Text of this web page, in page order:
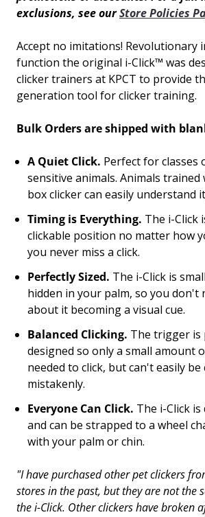
exclusions, see ourStore Policies
Accept no imitations! Revolutionary
function the original i-Click™ was
clicker trainers at KPCT to provide
generation tool for clicker training.
Bulk Orders are shipped with
A Quiet Click. Perfect for classes
sensitive animals. Animals
box clicker can easily understand
Timing is Everything. The i-Click
clickable position no matter how
you never miss a click.
Perfectly Sized. The i-Click is
hidden in your palm, so you don't
about it becoming a visual cue.
Balanced Clicking. The trigger is
designed so only a small amount
needed to click, but can't easily
mistakenly.
Everyone Can Click. The i-Click
and can be strapped to a wheel
with your palm or chin.
"I have purchased other pet clickers
stores in the past, but they are not the
the i-Click. Other clickers have broken